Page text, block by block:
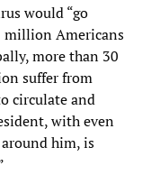
would “go
million Americans
more than 30
suffer from
circulate and
with even
him, is